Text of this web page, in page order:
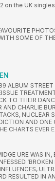
on the UK
SOME OF
ALBUM STREET
TO THEIR
AND CHARLIE
NUCLEAR
AND
CHARTS EVER
URE WAS IN,
‘BROKEN
RESULTED IN